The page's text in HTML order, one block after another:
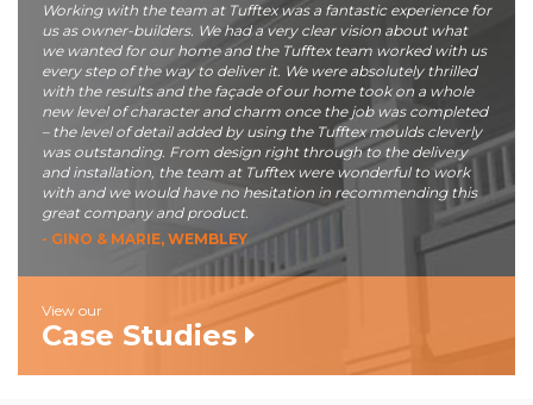
Working with the team at Tufftex was a fantastic experience for
us as owner-builders. We had a very clear vision about what
we wanted for our home and the Tufftex team worked with us
every step of the way to deliver it. We were absolutely thrilled
with the results and the façade of our home took on a whole
new level of character and charm once the job was completed
– the level of detail added by using the Tufftex moulds cleverly
was outstanding. From design right through to the delivery
and installation, the team at Tufftex were wonderful to work
with and we would have no hesitation in recommending this
great company and product.
- GINO & MARIE, WEMBLEY
View our
Case Studies